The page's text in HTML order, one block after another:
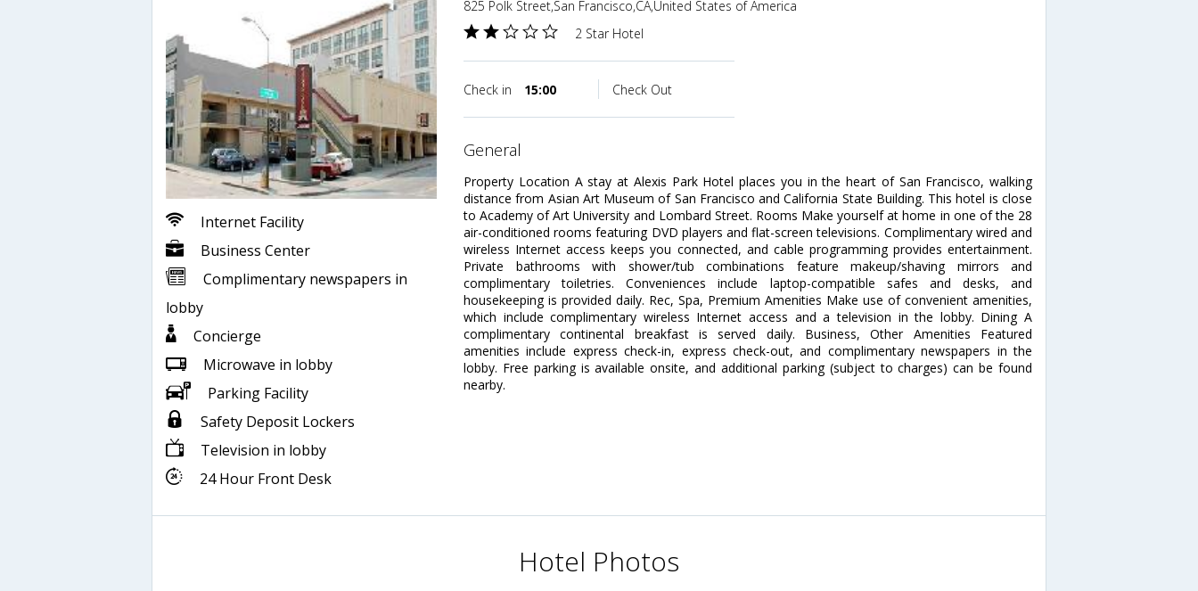
Internet Facility
Business Center
Complimentary newspapers in
lobby
Concierge
Microwave in lobby
Parking Facility
Safety Deposit Lockers
Television in lobby
24 Hour Front Desk
825 Polk Street,San Francisco,CA,United States of America
2 Star Hotel
Check in 15:00 Check Out
general
Property Location A stay at Alexis Park Hotel places you in the heart of San Francisco, walking
distance from Asian Art Museum of San Francisco and California State Building. This hotel is close
to Academy of Art University and Lombard Street. Rooms Make yourself at home in one of the 28
air-conditioned rooms featuring DVD players and flat-screen televisions. Complimentary wired and
wireless Internet access keeps you connected, and cable programming provides entertainment.
Private bathrooms with shower/tub combinations feature makeup/shaving mirrors and
complimentary toiletries. Conveniences include laptop-compatible safes and desks, and
housekeeping is provided daily. Rec, Spa, Premium Amenities Make use of convenient amenities,
which include complimentary wireless Internet access and a television in the lobby. Dining A
complimentary continental breakfast is served daily. Business, Other Amenities Featured
amenities include express check-in, express check-out, and complimentary newspapers in the
lobby. Free parking is available onsite, and additional parking (subject to charges) can be found
nearby.
Hotel Photos